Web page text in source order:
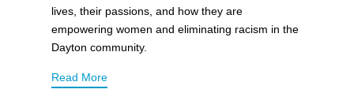
lives, their passions, and how they are
empowering women and eliminating racism in the
Dayton community.
Read More